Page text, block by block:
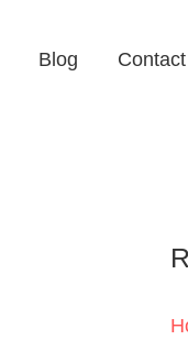
Blog Contact